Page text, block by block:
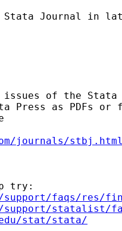
Stata Journal in
of the
Press as PDFs
journals/
try:
support/faqs/res/
support/statalist/
stat/stata/